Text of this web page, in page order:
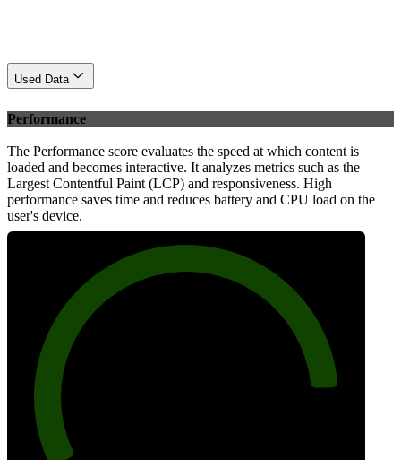
Used Data
Performance
The Performance score evaluates the speed at which content is
loaded and becomes interactive. It analyzes metrics such as the
Largest Contentful Paint (LCP) and responsiveness. High
performance saves time and reduces battery and CPU load on the
user's device.